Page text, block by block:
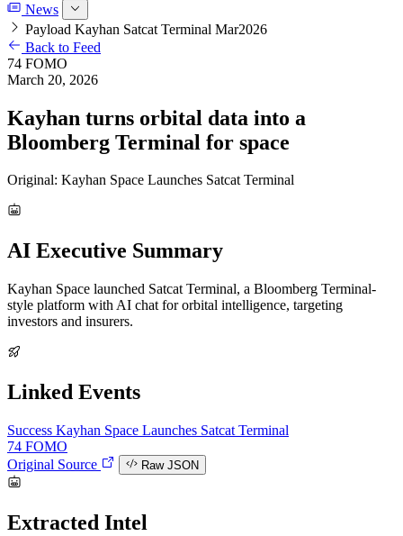
News
Payload Kayhan Satcat Terminal Mar2026
Back to Feed
74 FOMO
March 20, 2026
Kayhan turns orbital data into a
Bloomberg Terminal for space
Original: Kayhan Space Launches Satcat Terminal
AI Executive Summary
Kayhan Space launched Satcat Terminal, a Bloomberg Terminal-
style platform with AI chat for orbital intelligence, targeting
investors and insurers.
Linked Events
Success Kayhan Space Launches Satcat Terminal
74 FOMO
Original Source
Raw JSON
Extracted Intel